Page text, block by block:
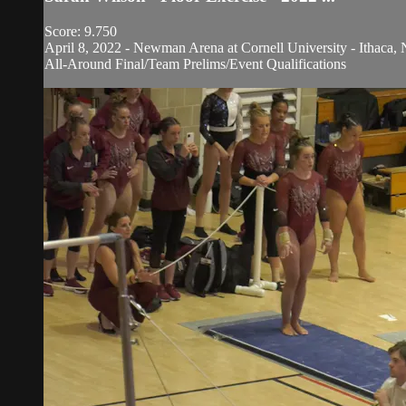
Score: 9.750
April 8, 2022 - Newman Arena at Cornell University - Ithaca,
All-Around Final/Team Prelims/Event Qualifications